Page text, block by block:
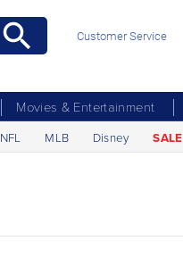
Customer Service
Movies & Entertainment
NFL MLB Disney SALE